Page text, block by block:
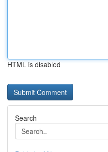
HTML is disabled
Search